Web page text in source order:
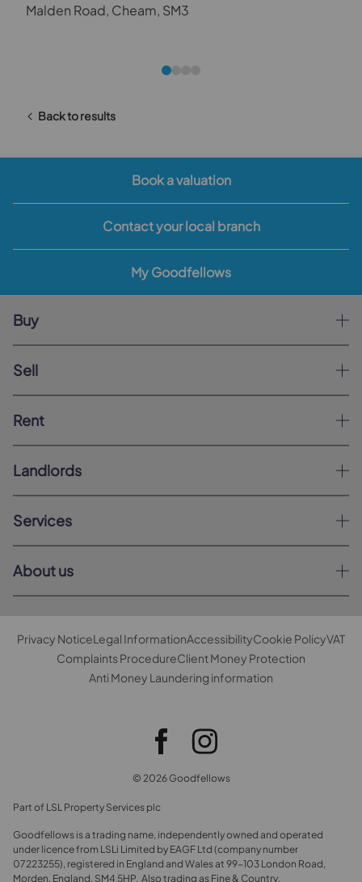
Malden Road, Cheam, SM3
Back to results
Book a valuation
Contact your local branch
My Goodfellows
Buy
Sell
Rent
Landlords
Services
About us
Privacy NoticeLegal InformationAccessibilityCookie PolicyVAT
Complaints ProcedureClient Money Protection
Anti Money Laundering information
© 2026 Goodfellows
Part of LSL Property Services plc
Goodfellows is a trading name, independently owned and operated
under licence from LSLi Limited by EAGF Ltd (company number
07223255), registered in England and Wales at 99-103 London Road,
Morden, England, SM4 5HP. Also trading as Fine & Country.